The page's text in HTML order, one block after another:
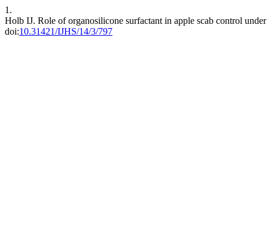
1.
Holb IJ. Role of organosilicone surfactant in apple scab control
doi:10.31421/IJHS/14/3/797